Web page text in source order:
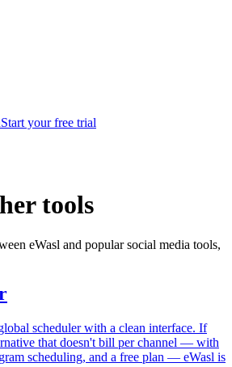
Start your free trial
tools
eWasl and popular social media tools,
scheduler with a clean interface. If
that doesn't bill per channel — with
scheduling, and a free plan — eWasl is